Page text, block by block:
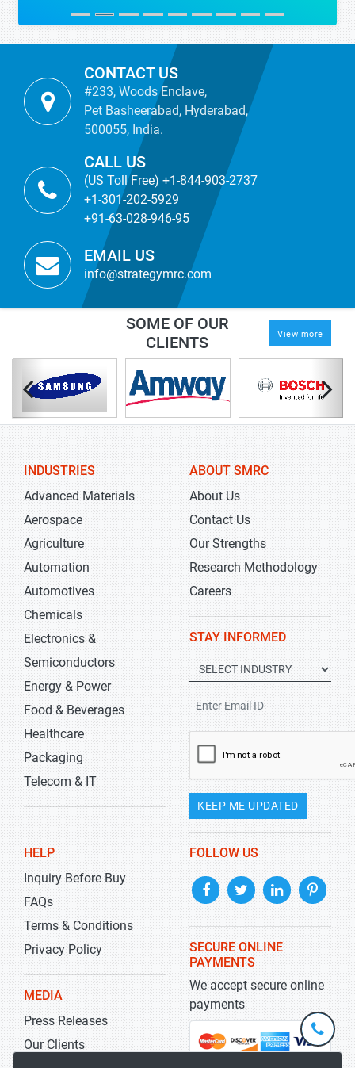
CONTACT US
#233, Woods Enclave,
Pet Basheerabad, Hyderabad,
500055, India.
CALL US
(US Toll Free) +1-844-903-2737
+1-301-202-5929
+91-63-028-946-95
EMAIL US
info@strategymrc.com
SOME OF OUR
CLIENTS
View more
INDUSTRIES
Advanced Materials
Aerospace
Agriculture
Automation
Automotives
Chemicals
Electronics &
Semiconductors
Energy & Power
Food & Beverages
Healthcare
Packaging
Telecom & IT
ABOUT SMRC
About Us
Contact Us
Our Strengths
Research Methodology
Careers
STAY INFORMED
KEEP ME UPDATED
HELP
Inquiry Before Buy
FAQs
Terms & Conditions
Privacy Policy
MEDIA
Press Releases
Our Clients
FOLLOW US
SECURE ONLINE
PAYMENTS
We accept secure online
payments
+1-
301-